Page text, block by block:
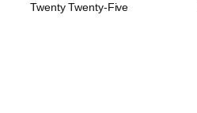
Twenty Twenty-Five